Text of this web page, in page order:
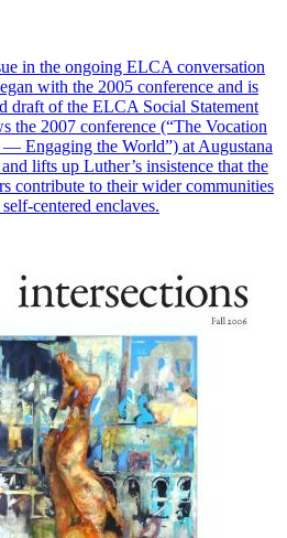
in the ongoing ELCA conversation
with the 2005 conference and is
draft of the ELCA Social Statement
the 2007 conference (“The Vocation
Engaging the World”) at Augustana
lifts up Luther’s insistence that the
contribute to their wider communities
centered enclaves.